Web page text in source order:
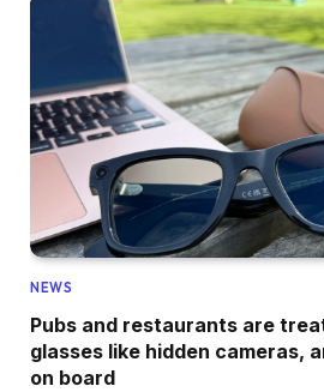
NEWS
Pubs and restaurants are
glasses like hidden cameras,
on board